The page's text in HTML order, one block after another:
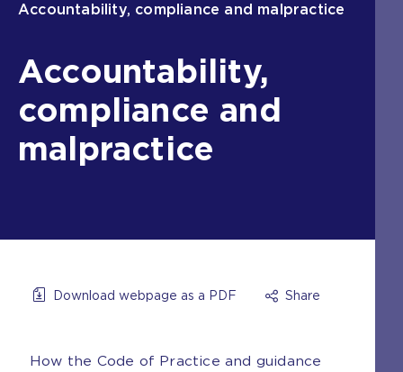
Accountability, compliance and malpractice
Accountability,
compliance and
malpractice
Download webpage as a PDF Share
How the Code of Practice and guidance